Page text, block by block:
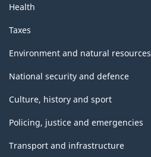
Health
Taxes
Environment and natural resources
National security and defence
Culture, history and sport
Policing, justice and emergencies
Transport and infrastructure